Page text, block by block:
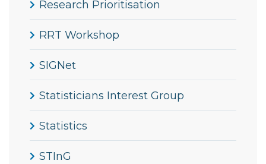
Research Prioritisation
RRT Workshop
SIGNet
Statisticians Interest Group
Statistics
STInG